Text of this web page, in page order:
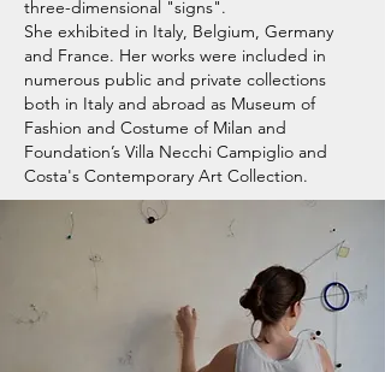
three-dimensional "signs".
She exhibited in Italy, Belgium, Germany
and France. Her works were included in
numerous public and private collections
both in Italy and abroad as Museum of
Fashion and Costume of Milan and
Foundation’s Villa Necchi Campiglio and
Costa's Contemporary Art Collection.